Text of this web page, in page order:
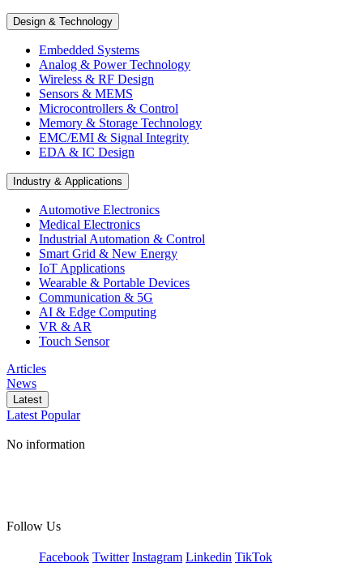
Design & Technology
Embedded Systems
Analog & Power Technology
Wireless & RF Design
Sensors & MEMS
Microcontrollers & Control
Memory & Storage Technology
EMC/EMI & Signal Integrity
EDA & IC Design
Industry & Applications
Automotive Electronics
Medical Electronics
Industrial Automation & Control
Smart Grid & New Energy
IoT Applications
Wearable & Portable Devices
Communication & 5G
AI & Edge Computing
VR & AR
Touch Sensor
Articles
News
Latest
Latest Popular
No information
Follow Us
Facebook Twitter Instagram Linkedin TikTok